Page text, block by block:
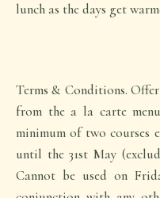
lunch as the days get
Terms & Conditions.
from the a la carte
minimum of two courses
until the 31st May
Cannot be used on